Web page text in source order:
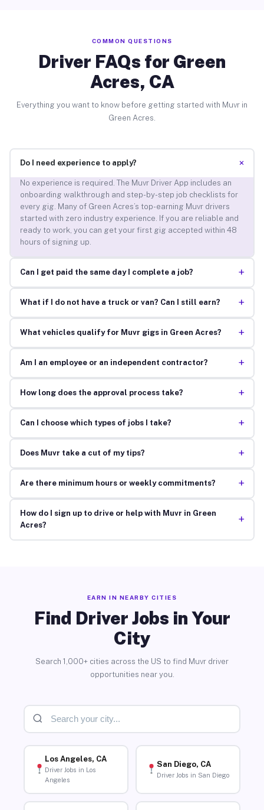
COMMON QUESTIONS
Driver FAQs for Green
Acres, CA
Everything you want to know before getting started with Muvr in
Green Acres.
Do I need experience to apply? +
No experience is required. The Muvr Driver App includes an
onboarding walkthrough and step-by-step job checklists for
every gig. Many of Green Acres’s top-earning Muvr drivers
started with zero industry experience. If you are reliable and
ready to work, you can get your first gig accepted within 48
hours of signing up.
Can I get paid the same day I complete a job? +
What if I do not have a truck or van? Can I still earn? +
What vehicles qualify for Muvr gigs in Green Acres? +
Am I an employee or an independent contractor? +
How long does the approval process take? +
Can I choose which types of jobs I take? +
Does Muvr take a cut of my tips? +
Are there minimum hours or weekly commitments? +
How do I sign up to drive or help with Muvr in Green
Acres?
+
EARN IN NEARBY CITIES
Find Driver Jobs in Your
City
Search 1,000+ cities across the US to find Muvr driver
opportunities near you.
Los Angeles, CA
Driver Jobs in Los
Angeles
San Diego, CA
Driver Jobs in San Diego